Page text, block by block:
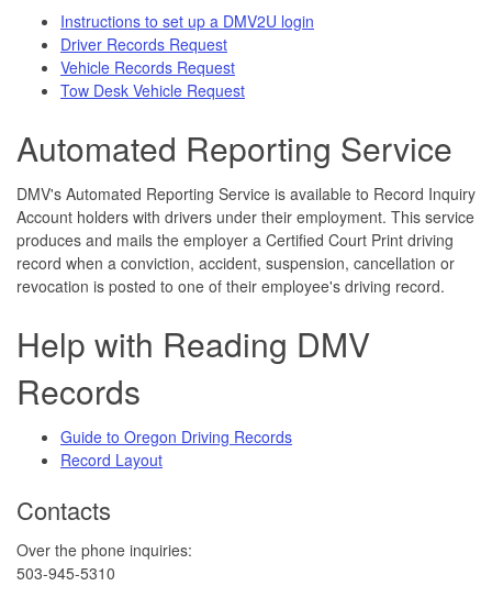
Instructions to set up a DMV2U login
Driver Records Request
Vehicle Records Request
Tow Desk Vehicle Request
Automated Reporting Service
DMV's Automated Reporting Service is available to Record Inquiry
Account holders with drivers under their employment. This service
produces and mails the employer a Certified Court Print driving
record when a conviction, accident, suspension, cancellation or
revocation is posted to one of their employee's driving record.
Help with Reading DMV
Records
Guide to Oregon Driving Records
Record Layout
Contacts
Over the phone inquiries:
503-945-5310